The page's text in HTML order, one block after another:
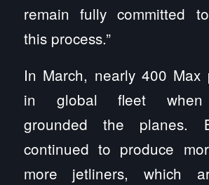
remain fully committed
this process.”
In March, nearly 400 Max
in global fleet when
grounded the planes.
continued to produce
more jetliners, which